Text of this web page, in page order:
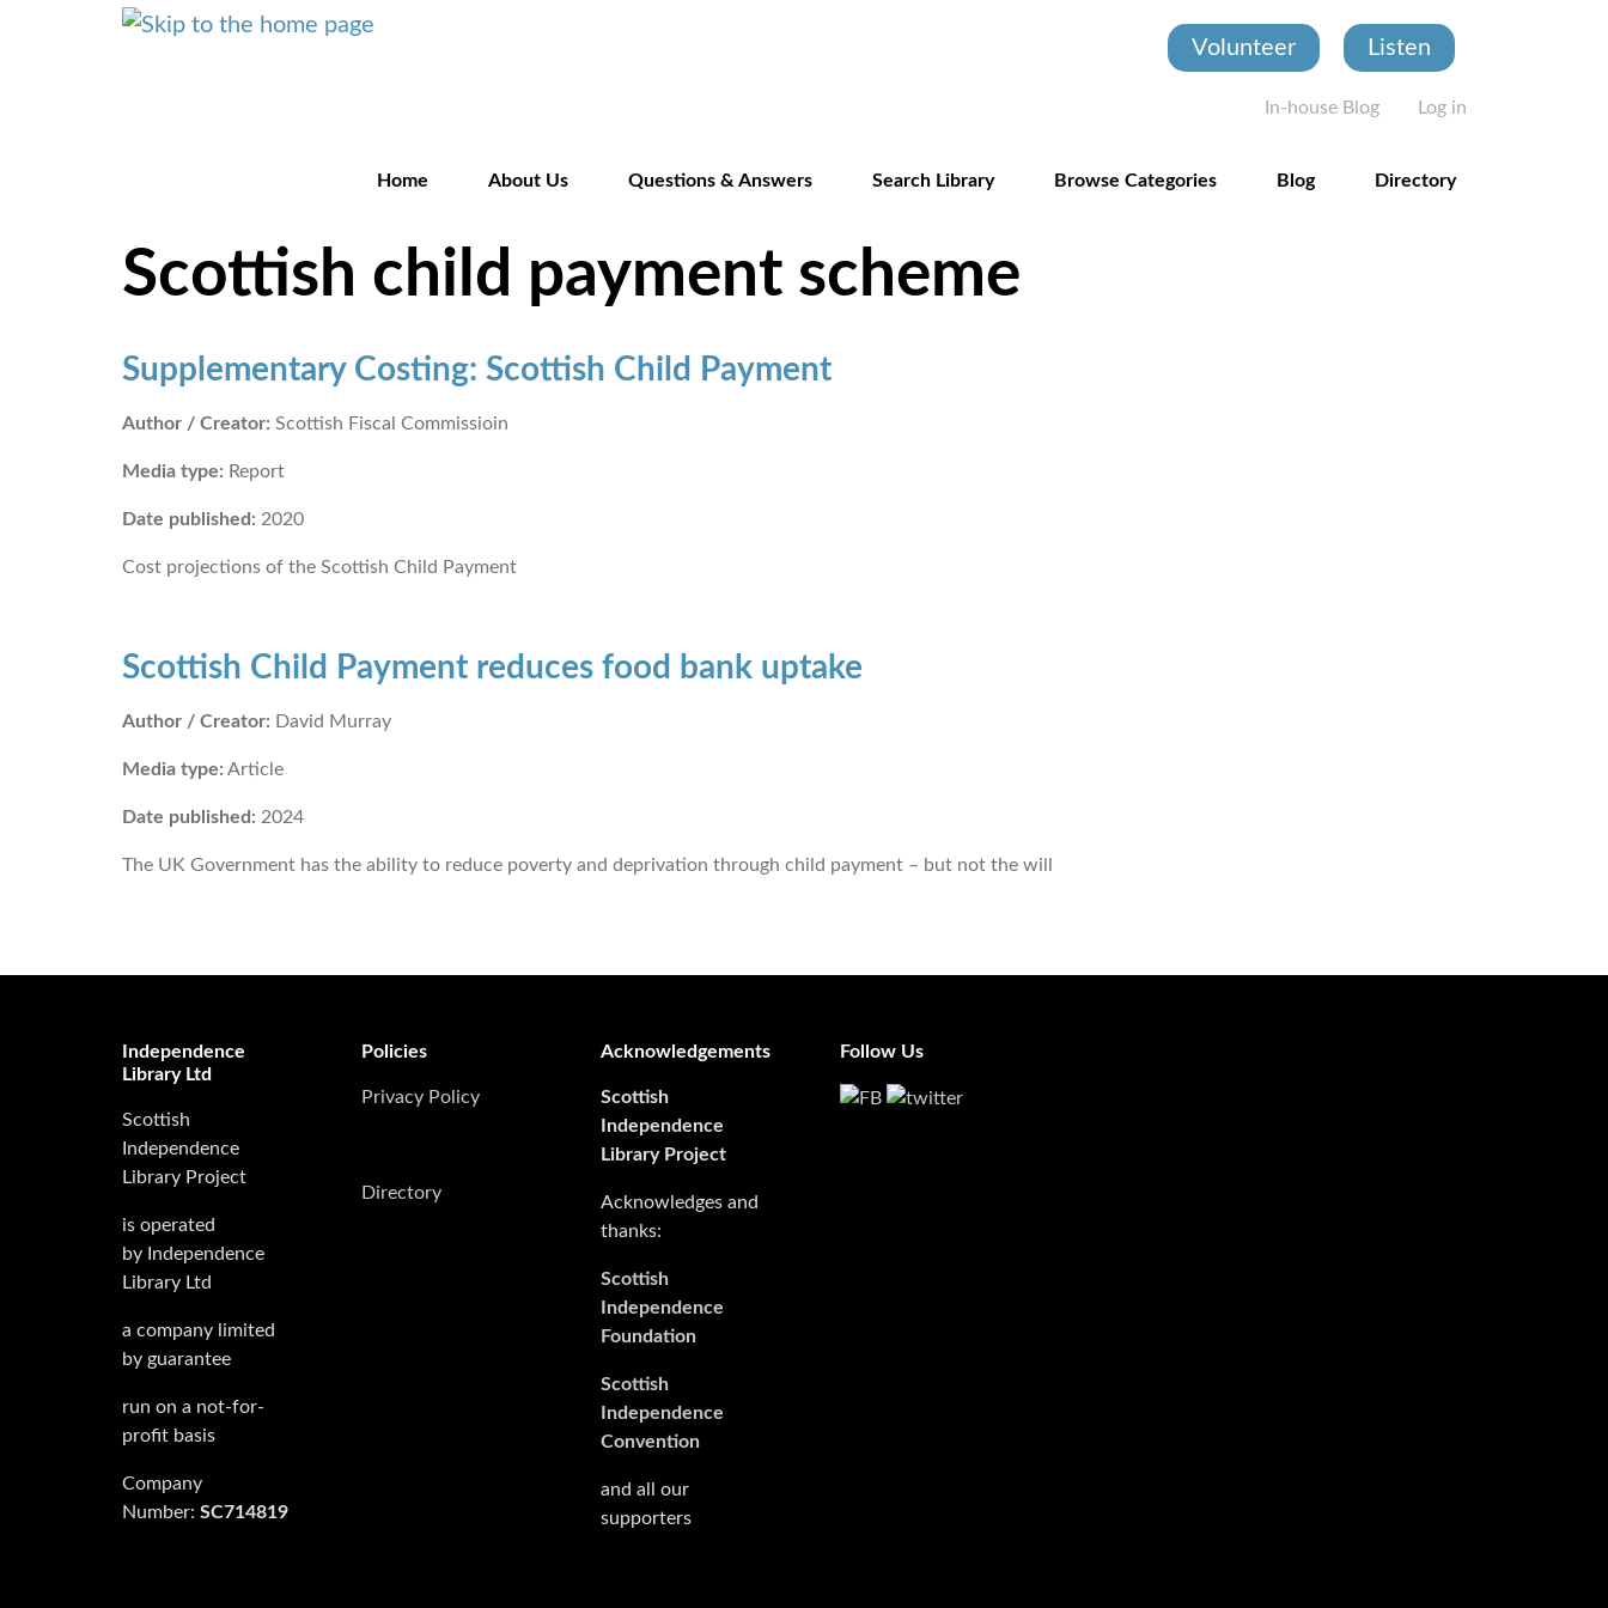
Volunteer Listen
User account
In-house Blog Log in
Home About Us Questions & Answers Search Library Browse Categories Blog Directory
Scottish child payment scheme
Supplementary Costing: Scottish Child Payment
Author / Creator: Scottish Fiscal Commissioin
Media type: Report
Date published: 2020
Cost projections of the Scottish Child Payment
Scottish Child Payment reduces food bank uptake
Author / Creator: David Murray
Media type: Article
Date published: 2024
The UK Government has the ability to reduce poverty and deprivation through child payment – but not the will
Independence
Library Ltd
Scottish
Independence
Library Project
is operated
by Independence
Library Ltd
a company limited
by guarantee
run on a not-for-
profit basis
Company
Number: SC714819
Policies
Privacy Policy
Directory
Acknowledgements
Scottish
Independence
Library Project
Acknowledges and
thanks:
Scottish
Independence
Foundation
Scottish
Independence
Convention
and all our
supporters
Follow Us